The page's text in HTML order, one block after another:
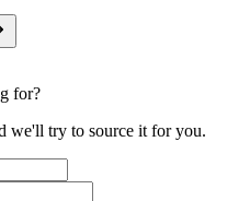
for?
we'll try to source it for you.